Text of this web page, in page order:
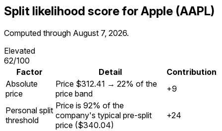
Split likelihood score forApple (AAPL)
Computed through August 7, 2026.
Elevated
62/100
Factor
Detail
Contribution
Absolute
price
Price $312.41 → 22% of the
price band
+9
Personal split
threshold
Price is 92% of the
company's typical pre-split
price ($340.04)
+24